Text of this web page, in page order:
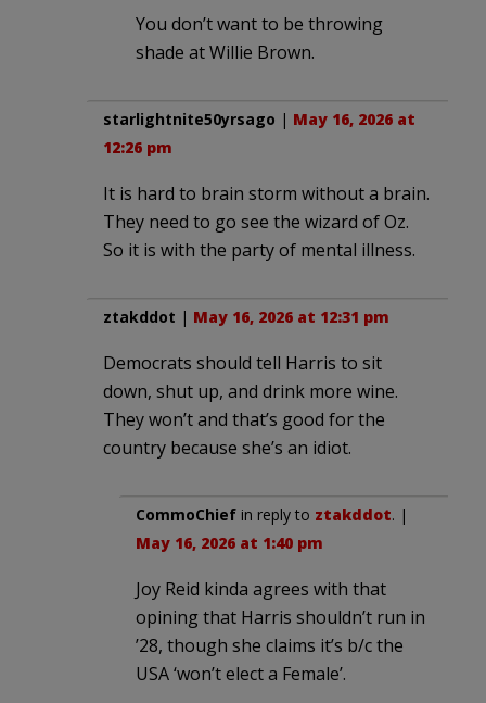
You don’t want to be throwing
shade at Willie Brown.
starlightnite50yrsago | May 16, 2026 at
12:26 pm
It is hard to brain storm without a brain.
They need to go see the wizard of Oz.
So it is with the party of mental illness.
ztakddot | May 16, 2026 at 12:31 pm
Democrats should tell Harris to sit
down, shut up, and drink more wine.
They won’t and that’s good for the
country because she’s an idiot.
CommoChief in reply to ztakddot. |
May 16, 2026 at 1:40 pm
Joy Reid kinda agrees with that
opining that Harris shouldn’t run in
’28, though she claims it’s b/c the
USA ‘won’t elect a Female’.